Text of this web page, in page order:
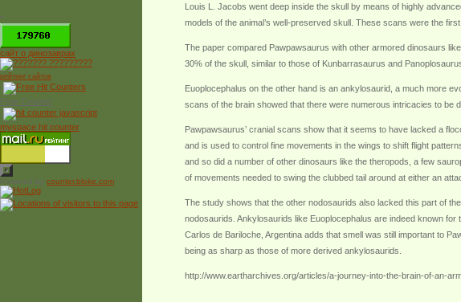
*
сайт о динозаврах
рейтинг сайтов
Free Counter
myspace hit counter
Powered by counter.bloke.com
Louis L. Jacobs went deep inside the skull by means of highly
models of the animal’s well-preserved skull. These scans were the
The paper compared Pawpawsaurus with other armored dinosaurs
30% of the skull, similar to those of Kunbarrasaurus and
Euoplocephalus on the other hand is an ankylosaurid, a much more
scans of the brain showed that there were numerous intricacies to be
Pawpawsaurus’ cranial scans show that it seems to have lacked a
and is used to control fine movements in the wings to shift flight
and so did a number of other dinosaurs like the theropods, a few
of movements needed to swing the clubbed tail around at either an
The study shows that the other nodosaurids also lacked this part of
nodosaurids. Ankylosaurids like Euoplocephalus are indeed known
Carlos de Bariloche, Argentina adds that smell was still important to
being as sharp as those of more derived ankylosaurids.
http://www.eartharchives.org/articles/a-journey-into-the-brain-of-an-